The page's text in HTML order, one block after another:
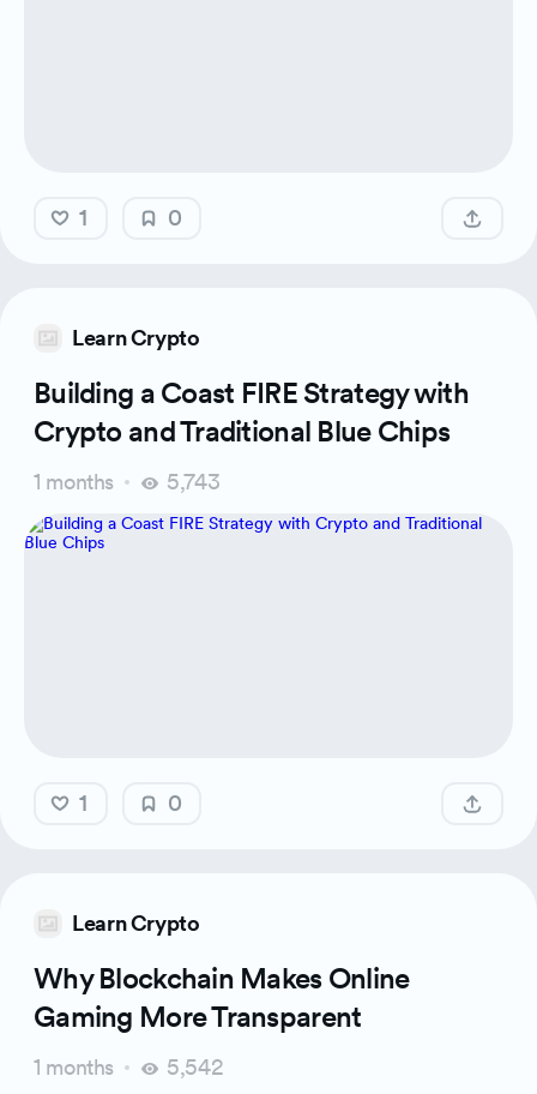
1 0
Learn Crypto
Building a Coast FIRE Strategy with
Crypto and Traditional Blue Chips
1 months 5,743
1 0
Learn Crypto
Why Blockchain Makes Online
Gaming More Transparent
1 months 5,542